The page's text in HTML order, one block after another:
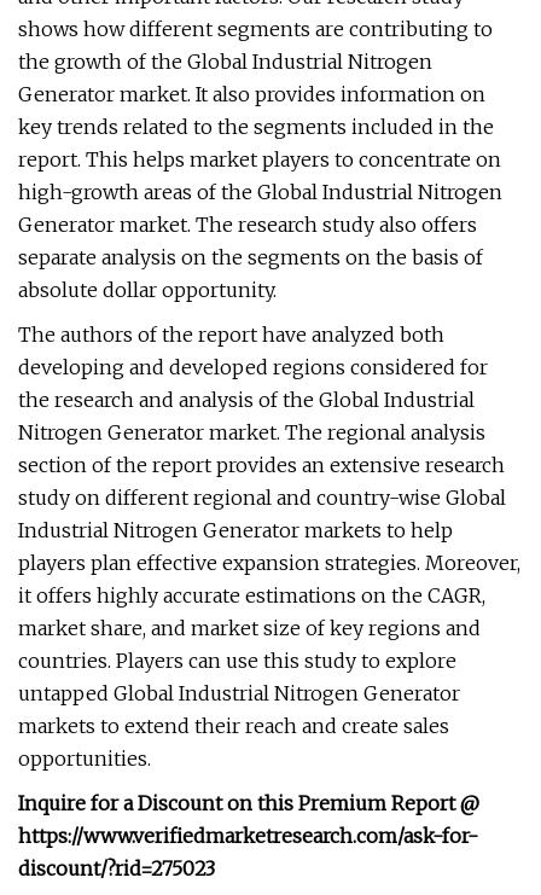
shows how different segments are contributing to
the growth of the Global Industrial Nitrogen
Generator market. It also provides information on
key trends related to the segments included in the
report. This helps market players to concentrate on
high-growth areas of the Global Industrial Nitrogen
Generator market. The research study also offers
separate analysis on the segments on the basis of
absolute dollar opportunity.
The authors of the report have analyzed both
developing and developed regions considered for
the research and analysis of the Global Industrial
Nitrogen Generator market. The regional analysis
section of the report provides an extensive research
study on different regional and country-wise Global
Industrial Nitrogen Generator markets to help
players plan effective expansion strategies. Moreover,
it offers highly accurate estimations on the CAGR,
market share, and market size of key regions and
countries. Players can use this study to explore
untapped Global Industrial Nitrogen Generator
markets to extend their reach and create sales
opportunities.
Inquire for a Discount on this Premium Report @
https://www.verifiedmarketresearch.com/ask-for-
discount/?rid=275023